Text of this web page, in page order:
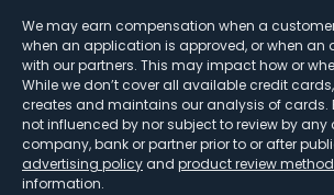
We may earn compensation when a
when an application is approved, or when an
with our partners. This may impact how or
While we don’t cover all available credit
creates and maintains our analysis of cards.
not influenced by nor subject to review by any
company, bank or partner prior to or after
advertising policy and product review
information.